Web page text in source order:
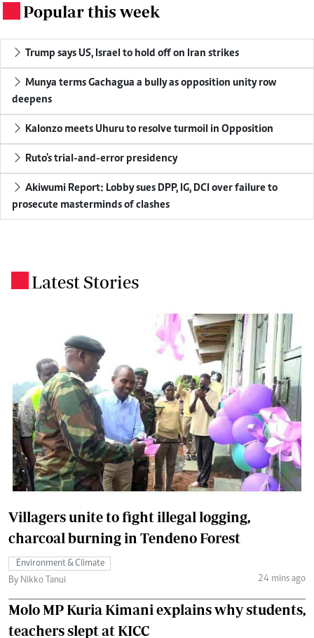
Popular this week
Trump says US, Israel to hold off on Iran strikes
Munya terms Gachagua a bully as opposition unity row
deepens
Kalonzo meets Uhuru to resolve turmoil in Opposition
Ruto's trial-and-error presidency
Akiwumi Report: Lobby sues DPP, IG, DCI over failure to
prosecute masterminds of clashes
Latest Stories
Villagers unite to fight illegal logging,
charcoal burning in Tendeno Forest
Environment & Climate
By Nikko Tanui
24 mins ago
Molo MP Kuria Kimani explains why students,
teachers slept at KICC